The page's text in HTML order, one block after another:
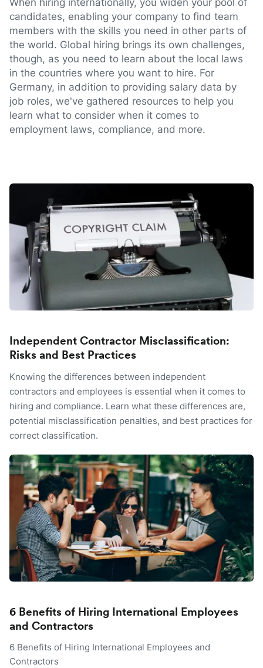
When hiring internationally, you widen your pool of
candidates, enabling your company to find team
members with the skills you need in other parts of
the world. Global hiring brings its own challenges,
though, as you need to learn about the local laws
in the countries where you want to hire. For
Germany, in addition to providing salary data by
job roles, we've gathered resources to help you
learn what to consider when it comes to
employment laws, compliance, and more.
Independent Contractor Misclassification:
Risks and Best Practices
Knowing the differences between independent
contractors and employees is essential when it comes to
hiring and compliance. Learn what these differences are,
potential misclassification penalties, and best practices for
correct classification.
6 Benefits of Hiring International Employees
and Contractors
6 Benefits of Hiring International Employees and
Contractors